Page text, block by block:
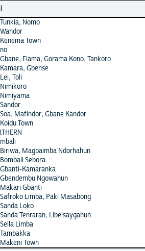
Tunkia, Nomo
Wandor
Kenema Town
Gbane, Fiama, Gorama Kono, Tankoro
Kamara, Gbense
Lei, Toli
Nimikoro
Nimiyama
Sandor
Soa, Mafindor, Gbane Kandor
Koidu Town
Biriwa, Magbaimba Ndorhahun
Bombali Sebora
Gbanti-Kamaranka
Gbendembu Ngowahun
Makari Gbanti
Safroko Limba, Paki Masabong
Sanda Loko
Sanda Tenraran, Libeisaygahun
Sella Limba
Tambakka
Makeni Town